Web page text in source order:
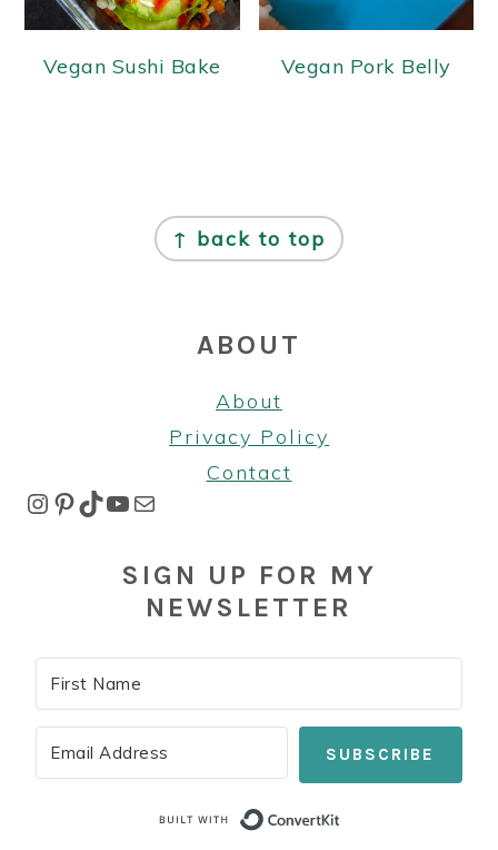
Vegan Sushi Bake Vegan Pork Belly
↑ back to top
ABOUT
About
Privacy Policy
Contact
Instagram Pinterest TikTok YouTube Mail
SIGN UP FOR MY
NEWSLETTER
SUBSCRIBE